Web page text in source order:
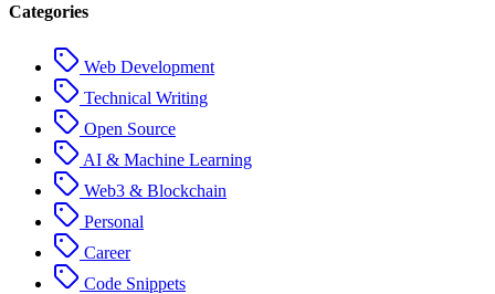
Categories
Web Development
Technical Writing
Open Source
AI & Machine Learning
Web3 & Blockchain
Personal
Career
Code Snippets